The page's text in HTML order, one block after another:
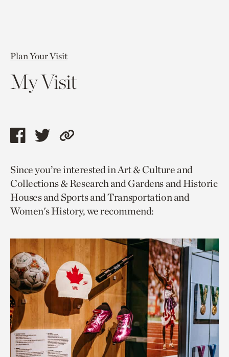
Plan Your Visit
My Visit
Share
page
via
facebook
Share
page
via
twitter
Copy
to
current
page.
Since you’re interested in Art & Culture and
Collections & Research and Gardens and Historic
Houses and Sports and Transportation and
Women's History, we recommend: